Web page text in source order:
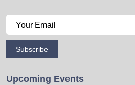
Subscribe
Upcoming Events